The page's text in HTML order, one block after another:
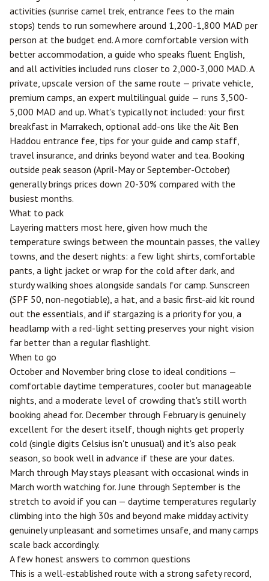
activities (sunrise camel trek, entrance fees to the main
stops) tends to run somewhere around 1,200-1,800 MAD per
person at the budget end. A more comfortable version with
better accommodation, a guide who speaks fluent English,
and all activities included runs closer to 2,000-3,000 MAD. A
private, upscale version of the same route — private vehicle,
premium camps, an expert multilingual guide — runs 3,500-
5,000 MAD and up. What's typically not included: your first
breakfast in Marrakech, optional add-ons like the Ait Ben
Haddou entrance fee, tips for your guide and camp staff,
travel insurance, and drinks beyond water and tea. Booking
outside peak season (April-May or September-October)
generally brings prices down 20-30% compared with the
busiest months.
What to pack
Layering matters most here, given how much the
temperature swings between the mountain passes, the valley
towns, and the desert nights: a few light shirts, comfortable
pants, a light jacket or wrap for the cold after dark, and
sturdy walking shoes alongside sandals for camp. Sunscreen
(SPF 50, non-negotiable), a hat, and a basic first-aid kit round
out the essentials, and if stargazing is a priority for you, a
headlamp with a red-light setting preserves your night vision
far better than a regular flashlight.
When to go
October and November bring close to ideal conditions —
comfortable daytime temperatures, cooler but manageable
nights, and a moderate level of crowding that's still worth
booking ahead for. December through February is genuinely
excellent for the desert itself, though nights get properly
cold (single digits Celsius isn't unusual) and it's also peak
season, so book well in advance if these are your dates.
March through May stays pleasant with occasional winds in
March worth watching for. June through September is the
stretch to avoid if you can — daytime temperatures regularly
climbing into the high 30s and beyond make midday activity
genuinely unpleasant and sometimes unsafe, and many camps
scale back accordingly.
A few honest answers to common questions
This is a well-established route with a strong safety record,